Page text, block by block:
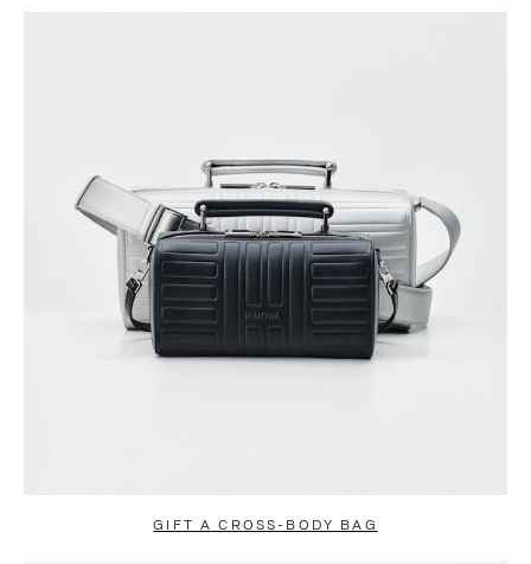
GIFT A CROSS-BODY BAG